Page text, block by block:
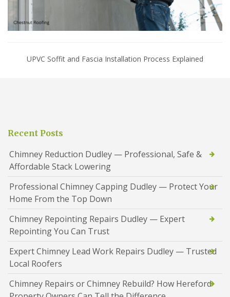
UPVC Soffit and Fascia Installation Process Explained
Recent Posts
Chimney Reduction Dudley — Professional, Safe &
Affordable Stack Lowering
Professional Chimney Capping Dudley — Protect Your
Home From the Top Down
Chimney Repointing Repairs Dudley — Expert
Repointing You Can Trust
Expert Chimney Lead Work Repairs Dudley — Trusted
Local Roofers
Chimney Repairs or Chimney Rebuild? How Hereford